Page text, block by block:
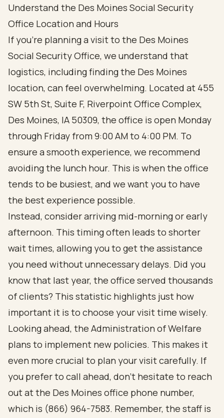
Understand the Des Moines Social Security
Office Location and Hours
If you're planning a visit to the Des Moines
Social Security Office, we understand that
logistics, including finding the Des Moines
location, can feel overwhelming. Located at 455
SW 5th St, Suite F, Riverpoint Office Complex,
Des Moines, IA 50309, the office is open Monday
through Friday from 9:00 AM to 4:00 PM. To
ensure a smooth experience, we recommend
avoiding the lunch hour. This is when the office
tends to be busiest, and we want you to have
the best experience possible.
Instead, consider arriving mid-morning or early
afternoon. This timing often leads to shorter
wait times, allowing you to get the assistance
you need without unnecessary delays. Did you
know that last year, the office served thousands
of clients? This statistic highlights just how
important it is to choose your visit time wisely.
Looking ahead, the Administration of Welfare
plans to implement new policies. This makes it
even more crucial to plan your visit carefully. If
you prefer to call ahead, don’t hesitate to reach
out at the Des Moines office phone number,
which is (866) 964-7583. Remember, the staff is